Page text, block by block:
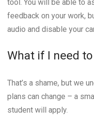
tool. You will be able to
feedback on your work,
audio and disable your
What if I need
That’s a shame, but we
plans can change – a
student will apply.